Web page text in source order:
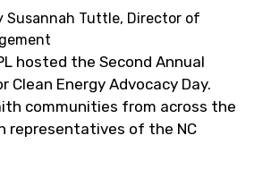
Susannah Tuttle, Director of
hosted the Second Annual
Clean Energy Advocacy Day.
communities from across the
representatives of the NC